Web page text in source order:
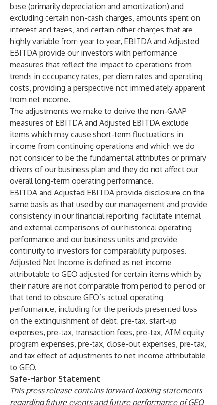
base (primarily depreciation and amortization) and
excluding certain non-cash charges, amounts spent on
interest and taxes, and certain other charges that are
highly variable from year to year, EBITDA and Adjusted
EBITDA provide our investors with performance
measures that reflect the impact to operations from
trends in occupancy rates, per diem rates and operating
costs, providing a perspective not immediately apparent
from net income.
The adjustments we make to derive the non-GAAP
measures of EBITDA and Adjusted EBITDA exclude
items which may cause short-term fluctuations in
income from continuing operations and which we do
not consider to be the fundamental attributes or primary
drivers of our business plan and they do not affect our
overall long-term operating performance.
EBITDA and Adjusted EBITDA provide disclosure on the
same basis as that used by our management and provide
consistency in our financial reporting, facilitate internal
and external comparisons of our historical operating
performance and our business units and provide
continuity to investors for comparability purposes.
Adjusted Net Income is defined as net income
attributable to GEO adjusted for certain items which by
their nature are not comparable from period to period or
that tend to obscure GEO’s actual operating
performance, including for the periods presented loss
on the extinguishment of debt, pre-tax, start-up
expenses, pre-tax, transaction fees, pre-tax, ATM equity
program expenses, pre-tax, close-out expenses, pre-tax,
and tax effect of adjustments to net income attributable
to GEO.
Safe-Harbor Statement
This press release contains forward-looking statements
regarding future events and future performance of GEO